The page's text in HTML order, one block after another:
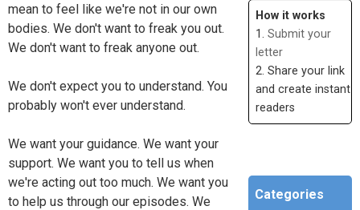
mean to feel like we're not in our own
bodies. We don't want to freak you out.
We don't want to freak anyone out.
We don't expect you to understand. You
probably won't ever understand.
We want your guidance. We want your
support. We want you to tell us when
we're acting out too much. We want you
to help us through our episodes. We
How it works
1. Submit your
letter
2. Share your link
and create instant
readers
Categories